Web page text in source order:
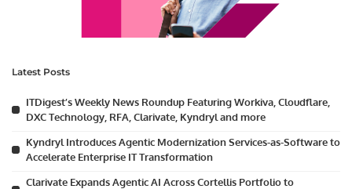
Latest Posts
ITDigest’s Weekly News Roundup Featuring Workiva, Cloudflare,
DXC Technology, RFA, Clarivate, Kyndryl and more
Kyndryl Introduces Agentic Modernization Services-as-Software to
Accelerate Enterprise IT Transformation
Clarivate Expands Agentic AI Across Cortellis Portfolio to